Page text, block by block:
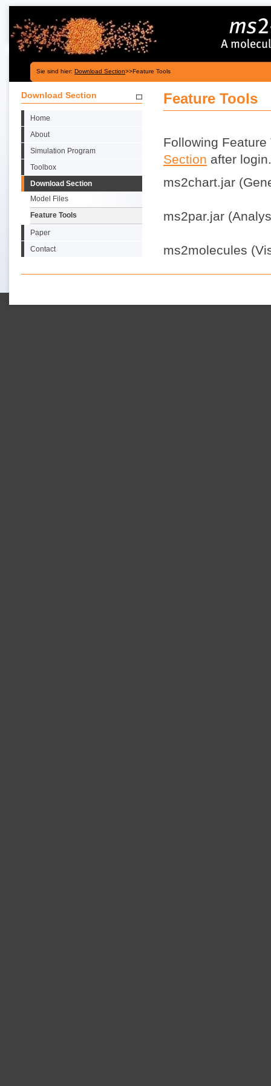
Sie sind hier: Download Section>>Feature Tools
Download Section
Home
About
Simulation Program
Toolbox
Download Section
Model Files
Feature Tools
Paper
Contact
Feature Tools
Following
Section after login.
ms2chart.jar
ms2par.jar
ms2molecules